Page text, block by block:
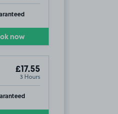
now
£17.55
3 Hours